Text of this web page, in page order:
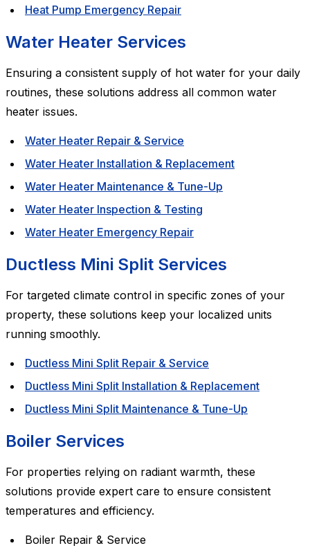
Heat Pump Emergency Repair
Water Heater Services
Ensuring a consistent supply of hot water for your daily
routines, these solutions address all common water
heater issues.
Water Heater Repair & Service
Water Heater Installation & Replacement
Water Heater Maintenance & Tune-Up
Water Heater Inspection & Testing
Water Heater Emergency Repair
Ductless Mini Split Services
For targeted climate control in specific zones of your
property, these solutions keep your localized units
running smoothly.
Ductless Mini Split Repair & Service
Ductless Mini Split Installation & Replacement
Ductless Mini Split Maintenance & Tune-Up
Boiler Services
For properties relying on radiant warmth, these
solutions provide expert care to ensure consistent
temperatures and efficiency.
Boiler Repair & Service